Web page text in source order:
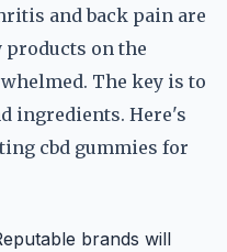
and back pain are
products on the
The key is to
ingredients. Here's
cbd gummies for
brands will